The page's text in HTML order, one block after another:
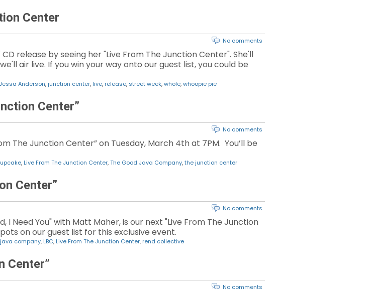
Center
No comments
release by seeing her "Live From The Junction Center". She'll
air live. If you win your way onto our guest list, you could be
Jessa Anderson,junction center, live, release, street week,whole,whoopie pie
Center”
No comments
The Junction Center” on Tuesday, March 4th at 7PM. You’ll be
, Live From The Junction Center,The Good Java Company,the junction center
Center”
No comments
Need You" with Matt Maher, is our next "Live From The Junction
on our guest list for this exclusive event.
company, LBC, Live From The Junction Center, rend collective
Center”
No comments